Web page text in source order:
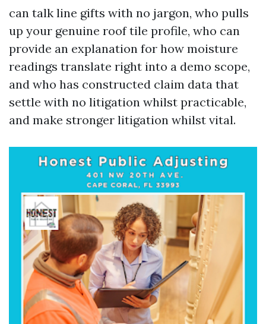
can talk line gifts with no jargon, who pulls
up your genuine roof tile profile, who can
provide an explanation for how moisture
readings translate right into a demo scope,
and who has constructed claim data that
settle with no litigation whilst practicable,
and make stronger litigation whilst vital.